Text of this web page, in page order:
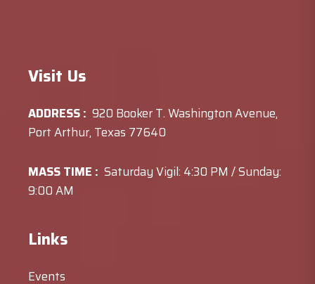
Visit Us
ADDRESS : 920 Booker T. Washington Avenue,
Port Arthur, Texas 77640
MASS TIME : Saturday Vigil: 4:30 PM / Sunday:
9:00 AM
Links
Events